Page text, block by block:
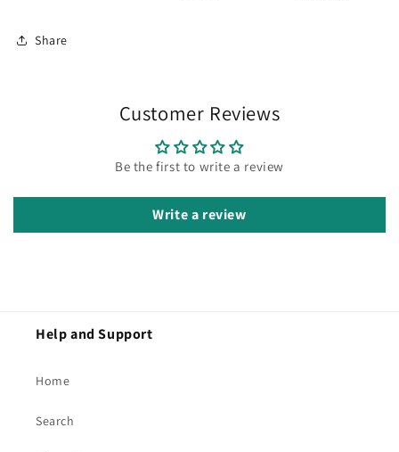
Share
Customer Reviews
Be the first to write a review
Write a review
Help and Support
Home
Search